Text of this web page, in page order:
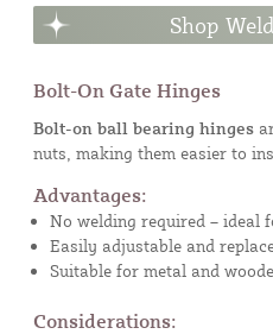
Shop
Bolt-On Gate Hinges
Bolt-on ball bearing hinges
nuts, making them easier to
Advantages:
No welding required – ideal
Easily adjustable and
Suitable for metal and
Considerations: